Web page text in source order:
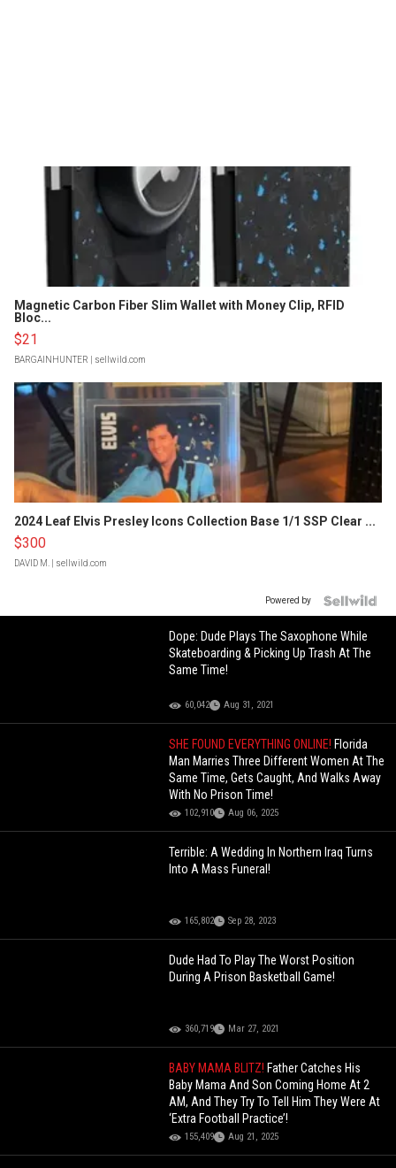
Magnetic Carbon Fiber Slim Wallet with Money Clip, RFID
Bloc...
$21
BARGAINHUNTER | sellwild.com
2024 Leaf Elvis Presley Icons Collection Base 1/1 SSP Clear ...
$300
DAVID M. | sellwild.com
Powered by
Dope: Dude Plays The Saxophone While
Skateboarding & Picking Up Trash At The
Same Time!
60,042 Aug 31, 2021
SHE FOUND EVERYTHING ONLINE! Florida
Man Marries Three Different Women At The
Same Time, Gets Caught, And Walks Away
With No Prison Time!
102,910 Aug 06, 2025
Terrible: A Wedding In Northern Iraq Turns
Into A Mass Funeral!
165,802 Sep 28, 2023
Dude Had To Play The Worst Position
During A Prison Basketball Game!
360,719 Mar 27, 2021
BABY MAMA BLITZ! Father Catches His
Baby Mama And Son Coming Home At 2
AM, And They Try To Tell Him They Were At
‘Extra Football Practice’!
155,409 Aug 21, 2025